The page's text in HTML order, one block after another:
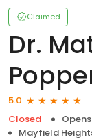
Claimed
Dr.
5.0
Closed
Mayfield